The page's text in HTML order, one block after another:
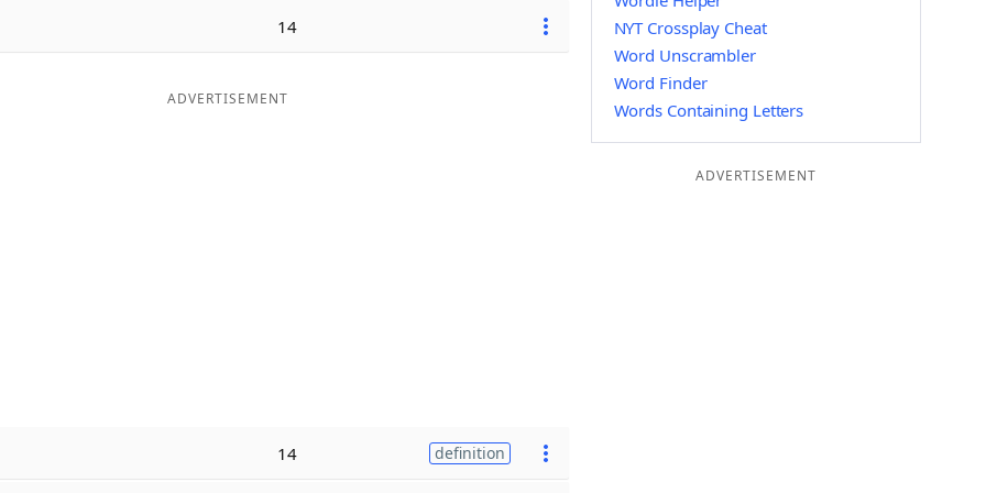
14
ADVERTISEMENT
14 definition
NYT Crossplay Cheat
Word Unscrambler
Word Finder
Words Containing Letters
ADVERTISEMENT